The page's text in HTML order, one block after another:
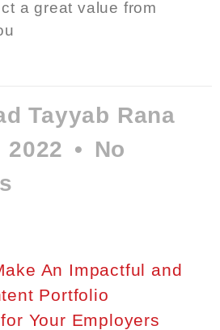
a great value from
Tayyab Rana
2022
No
An Impactful and
Portfolio
Your Employers